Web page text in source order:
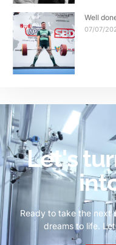
Well
07/07/
Let's
Ready to take the next
dreams to life.